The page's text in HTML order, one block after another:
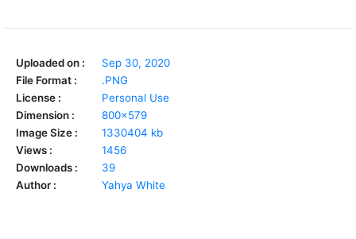
Uploaded on :
Sep 30, 2020
File Format :
.PNG
License :
Personal Use
Dimension :
800x579
Image Size :
1330404 kb
Views :
1456
Downloads :
39
Author :
Yahya White